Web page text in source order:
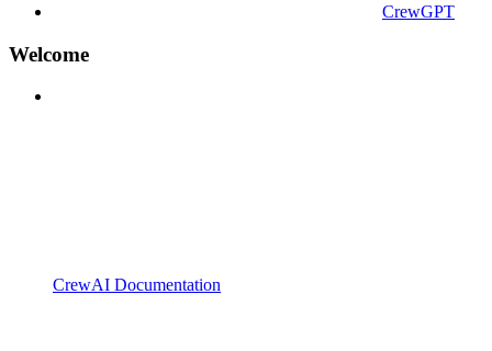
CrewGPT
Welcome
CrewAI Documentation